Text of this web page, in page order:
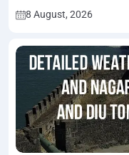
8 August, 2026